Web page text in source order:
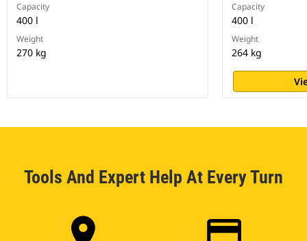
Capacity
400 l
Weight
270 kg
Capacity
400 l
Weight
264 kg
Tools And Expert Help At Every Turn